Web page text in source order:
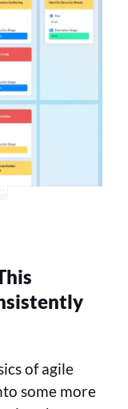
of agile
some more